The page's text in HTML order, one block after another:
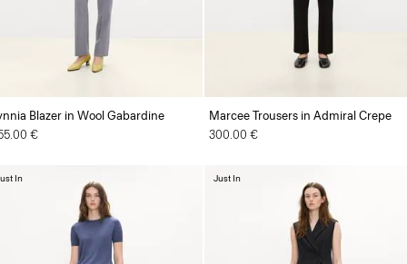
Blazer in Wool Gabardine
€
Marcee Trousers in Admiral Crepe
300.00 €
In Just In